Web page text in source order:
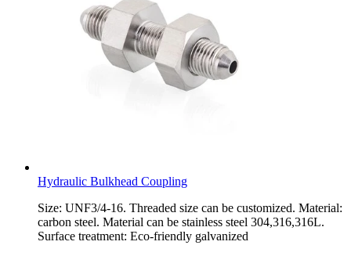
Hydraulic Bulkhead Coupling
Size: UNF3/4-16. Threaded size can be customized. Material:
carbon steel. Material can be stainless steel 304,316,316L.
Surface treatment: Eco-friendly galvanized